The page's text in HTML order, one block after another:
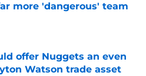
more 'dangerous' team
Invalid Date
offer Nuggets an even
Watson trade asset